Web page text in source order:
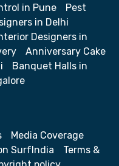
in Pune
Pest
in Delhi
Designers in
Anniversary Cake
Banquet Halls in
Media Coverage
SurfIndia
Terms &